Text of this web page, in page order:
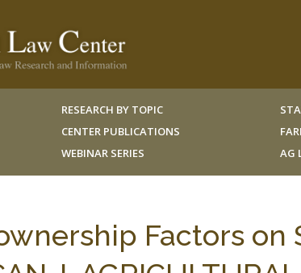
RESEARCH BY TOPIC
CENTER PUBLICATIONS
WEBINAR SERIES
AG
Factors on